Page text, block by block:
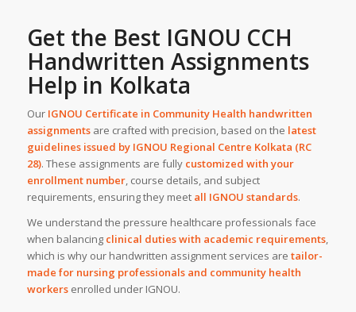
Get the Best IGNOU CCH
Handwritten Assignments
Help in Kolkata
Our IGNOU Certificate in Community Health handwritten
assignmentsare crafted with precision, based on the latest
guidelines issued by IGNOU Regional Centre Kolkata (RC
28). These assignments are fully customized with your
enrollment number, course details, and subject
requirements, ensuring they meet all IGNOU standards.
We understand the pressure healthcare professionals face
when balancing clinical duties with academic requirements,
which is why our handwritten assignment services are tailor-
made for nursing professionals and community health
workersenrolled under IGNOU.